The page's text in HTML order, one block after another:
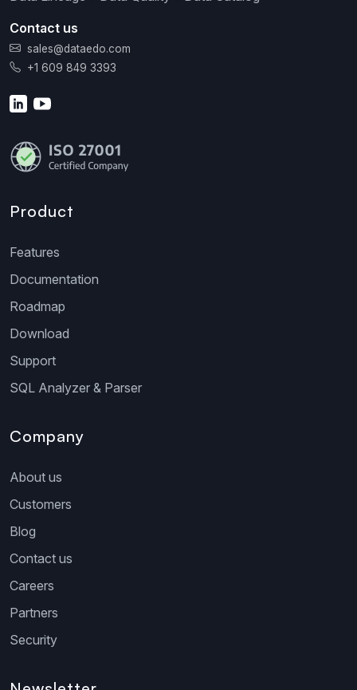
Contact us
sales@dataedo.com
+1 609 849 3393
Product
Features
Documentation
Roadmap
Download
Support
SQL Analyzer & Parser
Company
About us
Customers
Blog
Contact us
Careers
Partners
Security